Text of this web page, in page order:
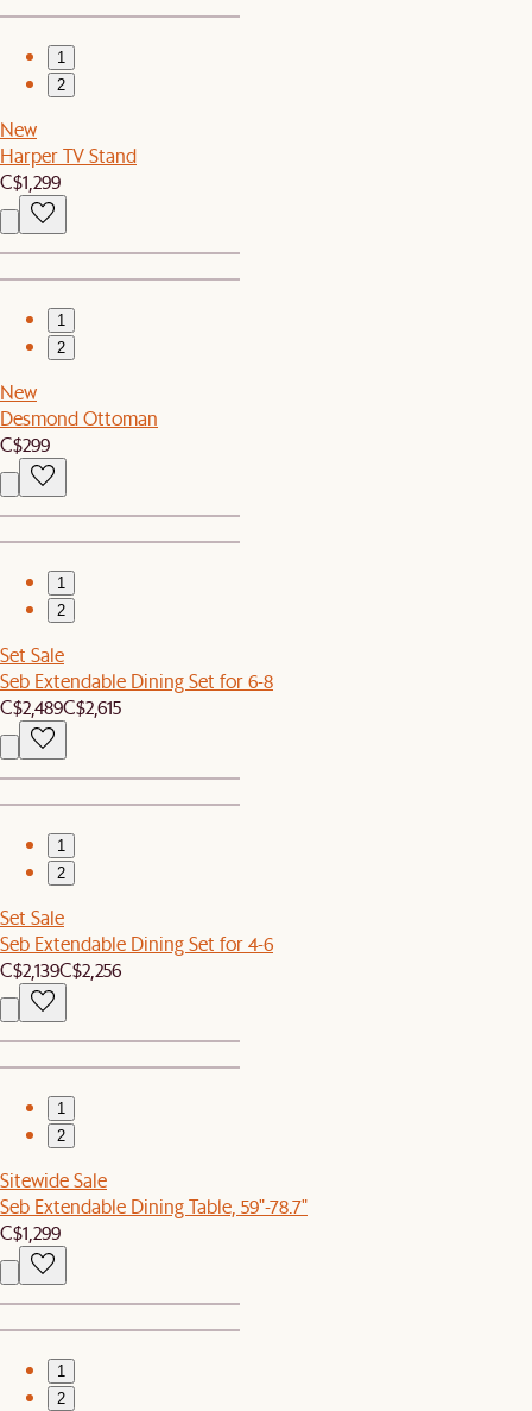
1
2
New
Harper TV Stand
C$1,299
1
2
New
Desmond Ottoman
C$299
1
2
Set Sale
Seb Extendable Dining Set for 6-8
C$2,489C$2,615
1
2
Set Sale
Seb Extendable Dining Set for 4-6
C$2,139C$2,256
1
2
Sitewide Sale
Seb Extendable Dining Table, 59"-78.7"
C$1,299
1
2